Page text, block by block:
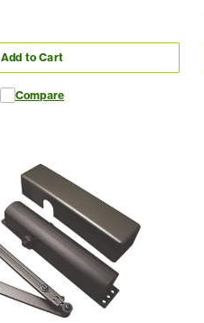
Add to Cart
Compare